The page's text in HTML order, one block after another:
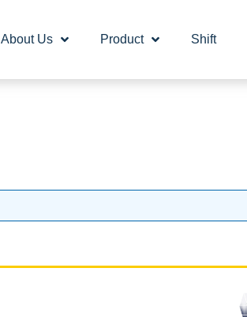
About Us Product Shift